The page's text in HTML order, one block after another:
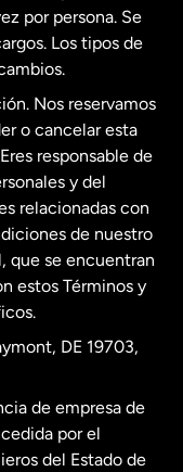
por persona. Se
Los tipos de
Nos reservamos
o cancelar esta
responsable de
y del
relacionadas con
de nuestro
que se encuentran
estos Términos y
DE 19703,
de empresa de
por el
del Estado de